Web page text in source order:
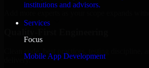
institutions and advisors.
Services
Focus
Mobile App Development
delivery.